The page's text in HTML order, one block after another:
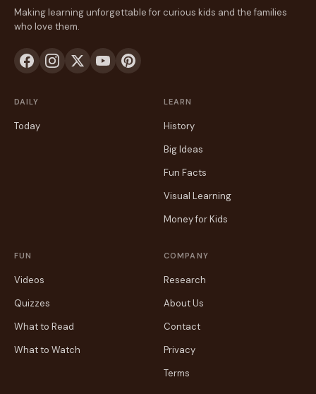
Making learning unforgettable for curious kids and the families
who love them.
DAILY
Today
LEARN
History
Big Ideas
Fun Facts
Visual Learning
Money for Kids
FUN
Videos
Quizzes
What to Read
What to Watch
COMPANY
Research
About Us
Contact
Privacy
Terms